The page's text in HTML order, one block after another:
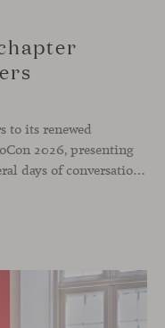
to its renewed
2026, presenting
its latest collections and sharing several days of conversations with the North American design community. Throughout the week, architects, designers, dealers and industry professionals gathered in Chicago to discover new collections, reconnect with familiar faces and exchange perspectives around